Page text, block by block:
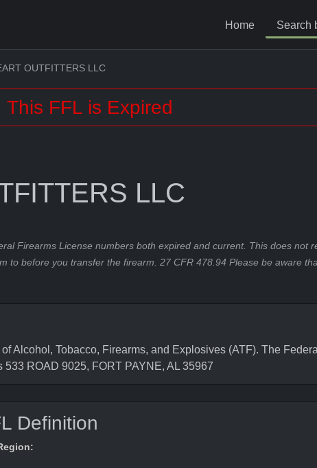
Home Search
OUTFITTERS LLC
This FFL is Expired
LLC
Firearms License numbers both expired and current. This does not
to before you transfer the firearm. 27 CFR 478.94 Please be aware
Alcohol, Tobacco, Firearms, and Explosives (ATF). The
ROAD 9025, FORT PAYNE, AL 35967
Definition